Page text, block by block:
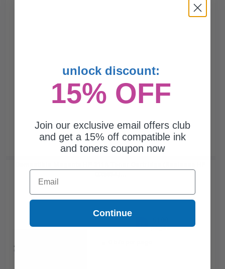
pages
unlock discount:
15% OFF
Join our exclusive email offers club
and get a 15% off compatible ink
and toners coupon now
Email
Continue